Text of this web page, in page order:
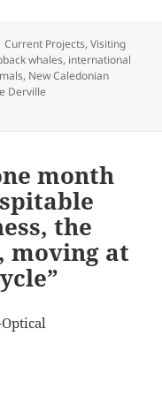
Categories
Current Projects,Visiting
whales, international
, New Caledonian
Derville
field season
month
the
moving at